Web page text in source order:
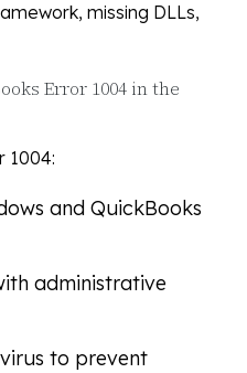
missing DLLs,
Error 1004 in the
1004:
and QuickBooks
administrative
to prevent